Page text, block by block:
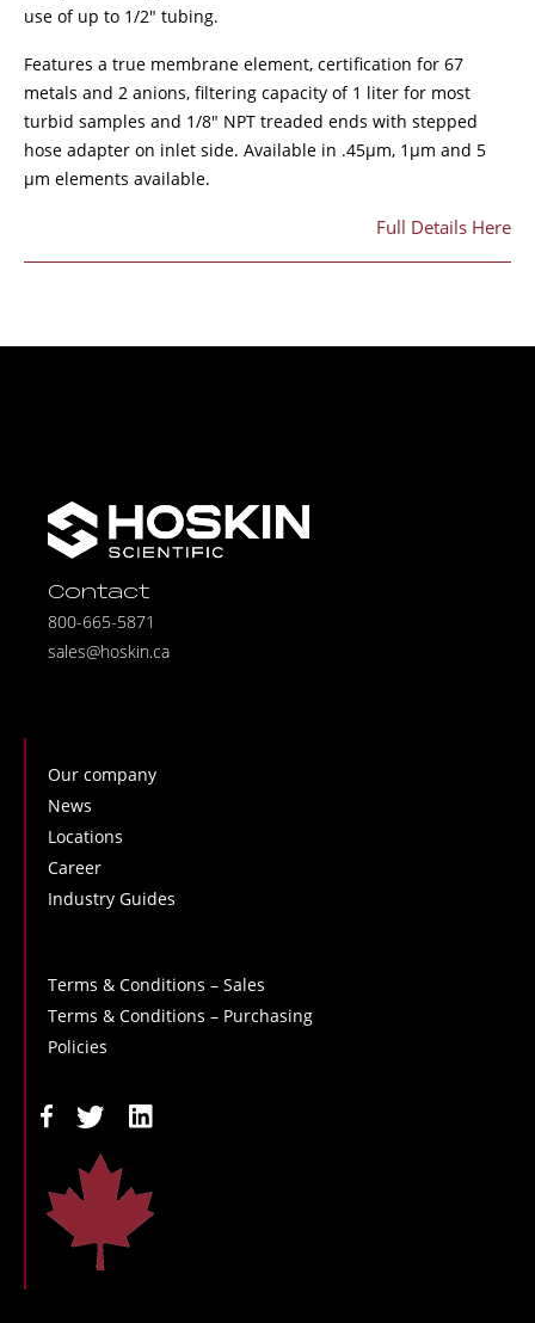
use of up to 1/2" tubing.
Features a true membrane element, certification for 67
metals and 2 anions, filtering capacity of 1 liter for most
turbid samples and 1/8" NPT treaded ends with stepped
hose adapter on inlet side. Available in .45µm, 1µm and 5
µm elements available.
Full Details Here
Contact
800-665-5871
sales@hoskin.ca
Our company
News
Locations
Career
Industry Guides
Terms & Conditions – Sales
Terms & Conditions – Purchasing
Policies